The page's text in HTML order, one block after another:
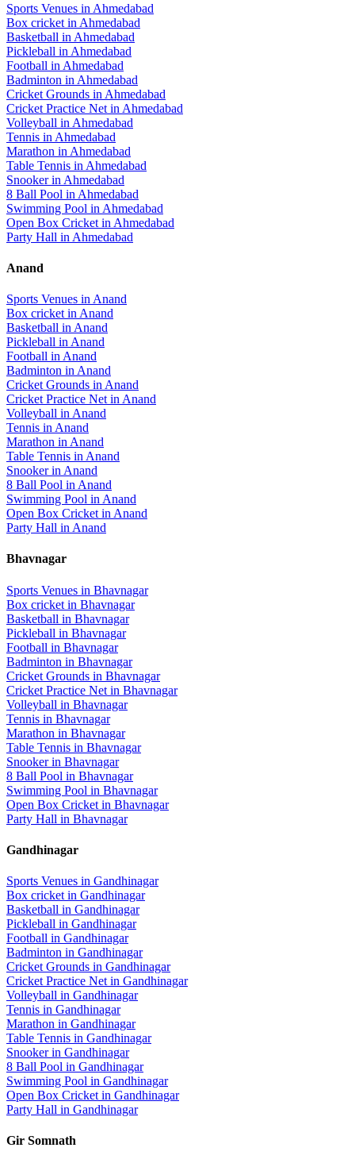
Sports Venues in Ahmedabad
Box cricket in Ahmedabad
Basketball in Ahmedabad
Pickleball in Ahmedabad
Football in Ahmedabad
Badminton in Ahmedabad
Cricket Grounds in Ahmedabad
Cricket Practice Net in Ahmedabad
Volleyball in Ahmedabad
Tennis in Ahmedabad
Marathon in Ahmedabad
Table Tennis in Ahmedabad
Snookerin Ahmedabad
8 Ball Pool in Ahmedabad
Swimming Pool in Ahmedabad
Open Box Cricket in Ahmedabad
Party Hall in Ahmedabad
Anand
Sports Venues in Anand
Box cricket in Anand
Basketball in Anand
Pickleball in Anand
Football in Anand
Badminton in Anand
Cricket Grounds in Anand
Cricket Practice Net in Anand
Volleyball in Anand
Tennis in Anand
Marathon in Anand
Table Tennis in Anand
Snookerin Anand
8 Ball Pool in Anand
Swimming Pool in Anand
Open Box Cricket in Anand
Party Hall in Anand
Bhavnagar
Sports Venues in Bhavnagar
Box cricket in Bhavnagar
Basketball in Bhavnagar
Pickleball in Bhavnagar
Football in Bhavnagar
Badminton in Bhavnagar
Cricket Grounds in Bhavnagar
Cricket Practice Net in Bhavnagar
Volleyball in Bhavnagar
Tennis in Bhavnagar
Marathon in Bhavnagar
Table Tennis in Bhavnagar
Snookerin Bhavnagar
8 Ball Pool in Bhavnagar
Swimming Pool in Bhavnagar
Open Box Cricket in Bhavnagar
Party Hall in Bhavnagar
Gandhinagar
Sports Venues in Gandhinagar
Box cricket in Gandhinagar
Basketball in Gandhinagar
Pickleball in Gandhinagar
Football in Gandhinagar
Badminton in Gandhinagar
Cricket Grounds in Gandhinagar
Cricket Practice Net in Gandhinagar
Volleyball in Gandhinagar
Tennis in Gandhinagar
Marathon in Gandhinagar
Table Tennis in Gandhinagar
Snookerin Gandhinagar
8 Ball Pool in Gandhinagar
Swimming Pool in Gandhinagar
Open Box Cricket in Gandhinagar
Party Hall in Gandhinagar
Gir Somnath